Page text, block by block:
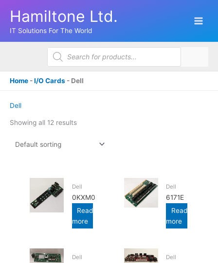
Hamiltone Ltd.
IT Solutions For The World
Products
search
Home -I/O Cards - Dell
Dell
Showing all 12 results
Dell
0KXM0
Read
more
Dell
6171E
Read
more
Dell Dell